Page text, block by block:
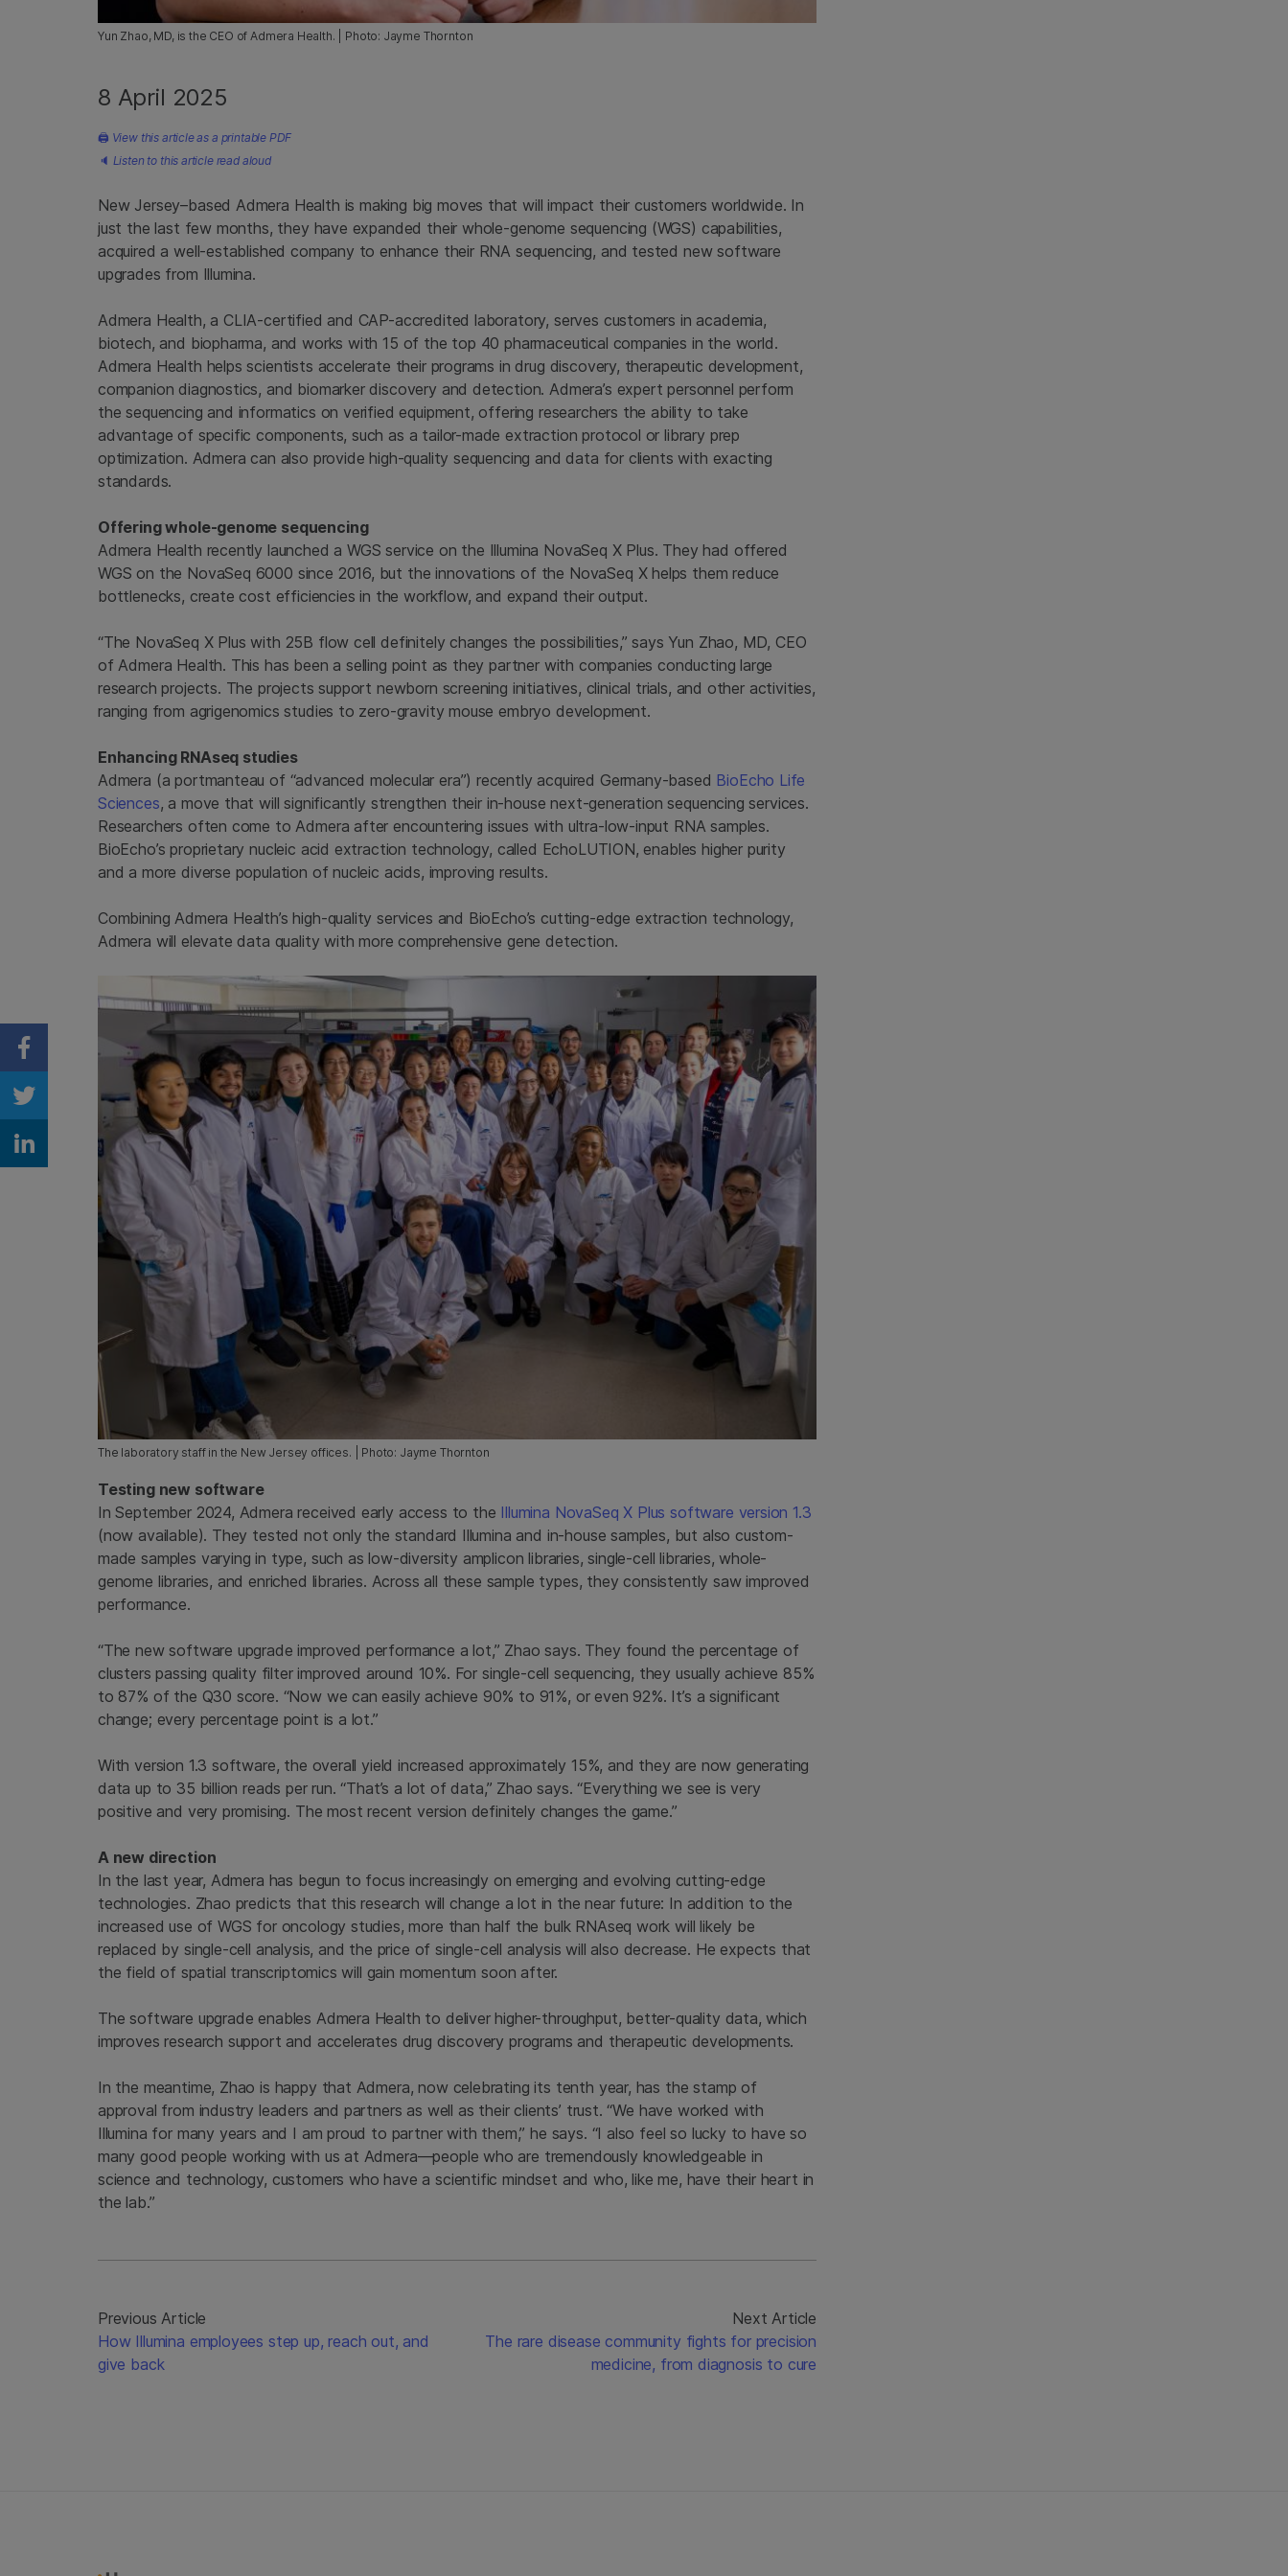
Yun Zhao, MD, is the CEO of Admera Health. | Photo: Jayme Thornton
8 April 2025
🖨 View this article as a printable PDF
🔈 Listen to this article read aloud
New Jersey–based Admera Health is making big moves that will impact their customers worldwide. In
just the last few months, they have expanded their whole-genome sequencing (WGS) capabilities,
acquired a well-established company to enhance their RNA sequencing, and tested new software
upgrades from Illumina.
Admera Health, a CLIA-certified and CAP-accredited laboratory, serves customers in academia,
biotech, and biopharma, and works with 15 of the top 40 pharmaceutical companies in the world.
Admera Health helps scientists accelerate their programs in drug discovery, therapeutic development,
companion diagnostics, and biomarker discovery and detection. Admera’s expert personnel perform
the sequencing and informatics on verified equipment, offering researchers the ability to take
advantage of specific components, such as a tailor-made extraction protocol or library prep
optimization. Admera can also provide high-quality sequencing and data for clients with exacting
standards.
Offering whole-genome sequencing
Admera Health recently launched a WGS service on the Illumina NovaSeq X Plus. They had offered
WGS on the NovaSeq 6000 since 2016, but the innovations of the NovaSeq X helps them reduce
bottlenecks, create cost efficiencies in the workflow, and expand their output.
“The NovaSeq X Plus with 25B flow cell definitely changes the possibilities,” says Yun Zhao, MD, CEO
of Admera Health. This has been a selling point as they partner with companies conducting large
research projects. The projects support newborn screening initiatives, clinical trials, and other activities,
ranging from agrigenomics studies to zero-gravity mouse embryo development.
Enhancing RNAseq studies
Admera (a portmanteau of “advanced molecular era”) recently acquired Germany-based BioEcho Life
Sciences, a move that will significantly strengthen their in-house next-generation sequencing services.
Researchers often come to Admera after encountering issues with ultra-low-input RNA samples.
BioEcho’s proprietary nucleic acid extraction technology, called EchoLUTION, enables higher purity
and a more diverse population of nucleic acids, improving results.
Combining Admera Health’s high-quality services and BioEcho’s cutting-edge extraction technology,
Admera will elevate data quality with more comprehensive gene detection.
The laboratory staff in the New Jersey offices. | Photo: Jayme Thornton
Testing new software
In September 2024, Admera received early access to the Illumina NovaSeq X Plus software version 1.3
(now available). They tested not only the standard Illumina and in-house samples, but also custom-
made samples varying in type, such as low-diversity amplicon libraries, single-cell libraries, whole-
genome libraries, and enriched libraries. Across all these sample types, they consistently saw improved
performance.
“The new software upgrade improved performance a lot,” Zhao says. They found the percentage of
clusters passing quality filter improved around 10%. For single-cell sequencing, they usually achieve 85%
to 87% of the Q30 score. “Now we can easily achieve 90% to 91%, or even 92%. It’s a significant
change; every percentage point is a lot.”
With version 1.3 software, the overall yield increased approximately 15%, and they are now generating
data up to 35 billion reads per run. “That’s a lot of data,” Zhao says. “Everything we see is very
positive and very promising. The most recent version definitely changes the game.”
A new direction
In the last year, Admera has begun to focus increasingly on emerging and evolving cutting-edge
technologies. Zhao predicts that this research will change a lot in the near future: In addition to the
increased use of WGS for oncology studies, more than half the bulk RNAseq work will likely be
replaced by single-cell analysis, and the price of single-cell analysis will also decrease. He expects that
the field of spatial transcriptomics will gain momentum soon after.
The software upgrade enables Admera Health to deliver higher-throughput, better-quality data, which
improves research support and accelerates drug discovery programs and therapeutic developments.
In the meantime, Zhao is happy that Admera, now celebrating its tenth year, has the stamp of
approval from industry leaders and partners as well as their clients’ trust. “We have worked with
Illumina for many years and I am proud to partner with them,” he says. “I also feel so lucky to have so
many good people working with us at Admera—people who are tremendously knowledgeable in
science and technology, customers who have a scientific mindset and who, like me, have their heart in
the lab.”
Previous Article
How Illumina employees step up, reach out, and
give back
Next Article
The rare disease community fights for precision
medicine, from diagnosis to cure
Share on Facebook
Share on Twitter
Share on Linkedin